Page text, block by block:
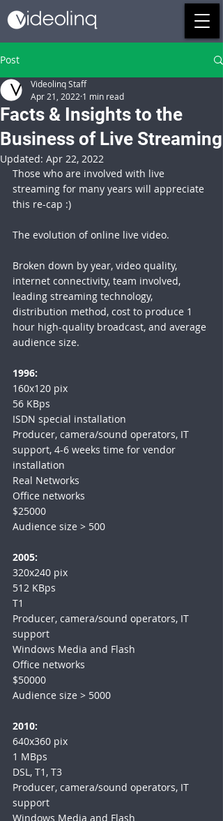
Post
Facts & Insights to the
Business of Live Streaming
Videolinq Staff
Apr 21, 2022 1 min read
Updated: Apr 22, 2022
Those who are involved with live
streaming for many years will appreciate
this re-cap :)
The evolution of online live video.
Broken down by year, video quality,
internet connectivity, team involved,
leading streaming technology,
distribution method, cost to produce 1
hour high-quality broadcast, and average
audience size.
1996:
160x120 pix
56 KBps
ISDN special installation
Producer, camera/sound operators, IT
support, 4-6 weeks time for vendor
installation
Real Networks
Office networks
$25000
Audience size > 500
2005:
320x240 pix
512 KBps
T1
Producer, camera/sound operators, IT
support
Windows Media and Flash
Office networks
$50000
Audience size > 5000
2010:
640x360 pix
1 MBps
DSL, T1, T3
Producer, camera/sound operators, IT
support
Windows Media and Flash